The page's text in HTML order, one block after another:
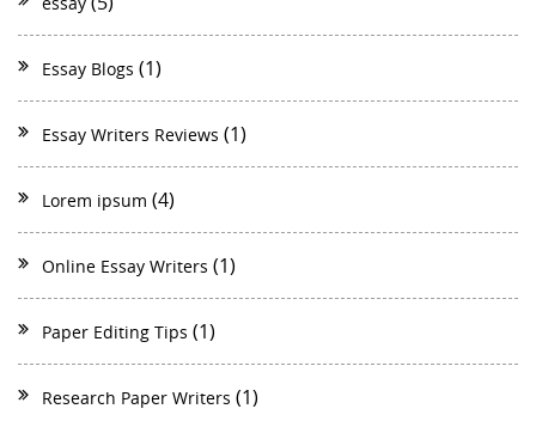
Essay Blogs (1)
Essay Writers Reviews (1)
Lorem ipsum (4)
Online Essay Writers (1)
Paper Editing Tips (1)
Research Paper Writers (1)